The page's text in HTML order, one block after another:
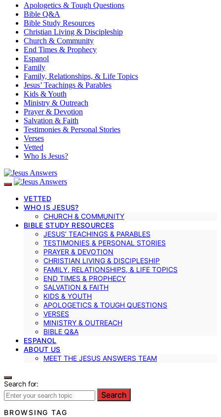
Apologetics & Tough Questions
Bible Q&A
Bible Study Resources
Christian Living & Discipleship
Church & Community
End Times & Prophecy
Espanol
Family
Family, Relationships, & Life Topics
Jesus’ Teachings & Parables
Kids & Youth
Ministry & Outreach
Prayer & Devotion
Salvation & Faith
Testimonies & Personal Stories
Verses
Vetted
Who Is Jesus?
VETTED
WHO IS JESUS?
CHURCH & COMMUNITY
BIBLE STUDY RESOURCES
JESUS’ TEACHINGS & PARABLES
TESTIMONIES & PERSONAL STORIES
PRAYER & DEVOTION
CHRISTIAN LIVING & DISCIPLESHIP
FAMILY, RELATIONSHIPS, & LIFE TOPICS
END TIMES & PROPHECY
SALVATION & FAITH
KIDS & YOUTH
APOLOGETICS & TOUGH QUESTIONS
VERSES
MINISTRY & OUTREACH
BIBLE Q&A
ESPANOL
ABOUT US
MEET THE JESUS ANSWERS TEAM
Search for:
Search
BROWSING TAG